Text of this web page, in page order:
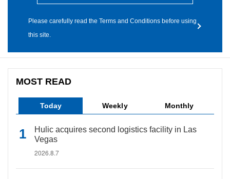
Please carefully read the Terms and Conditions before using
this site.
MOST READ
Today Weekly Monthly
Hulic acquires second logistics facility in Las
Vegas
2026.8.7